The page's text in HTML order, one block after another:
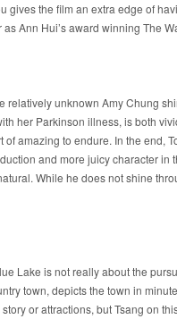
gives the film an extra edge of
Ann Hui’s award winning The
relatively unknown Amy Chung
her Parkinson illness, is both
of amazing to endure. In the end,
and more juicy character in
While he does not shine
Lake is not really about the
town, depicts the town in
or attractions, but Tsang on